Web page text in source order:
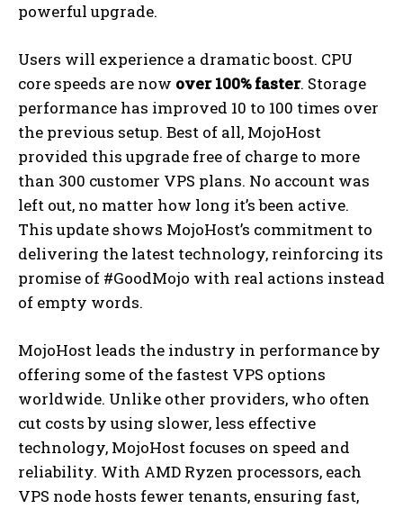
powerful upgrade.
Users will experience a dramatic boost. CPU
core speeds are now over 100% faster. Storage
performance has improved 10 to 100 times over
the previous setup. Best of all, MojoHost
provided this upgrade free of charge to more
than 300 customer VPS plans. No account was
left out, no matter how long it’s been active.
This update shows MojoHost’s commitment to
delivering the latest technology, reinforcing its
promise of #GoodMojo with real actions instead
of empty words.
MojoHost leads the industry in performance by
offering some of the fastest VPS options
worldwide. Unlike other providers, who often
cut costs by using slower, less effective
technology, MojoHost focuses on speed and
reliability. With AMD Ryzen processors, each
VPS node hosts fewer tenants, ensuring fast,